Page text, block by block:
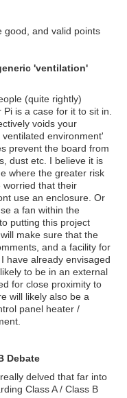
good, and valid points
'ventilation'
(quite rightly)
is a case for it to sit in.
voids your
environment'
prevent the board from
dust etc. I believe it is
where the greater risk
worried that their
use an enclosure. Or
a fan within the
putting this project
make sure that the
and a facility for
have already envisaged
to be in an external
for close proximity to
will likely also be a
panel heater /
Debate
delved that far into
Class A / Class B